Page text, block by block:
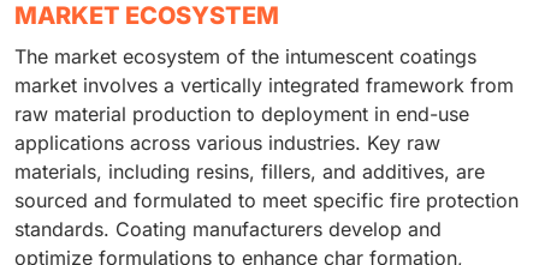
MARKET ECOSYSTEM
The market ecosystem of the intumescent coatings
market involves a vertically integrated framework from
raw material production to deployment in end-use
applications across various industries. Key raw
materials, including resins, fillers, and additives, are
sourced and formulated to meet specific fire protection
standards. Coating manufacturers develop and
optimize formulations to enhance char formation,